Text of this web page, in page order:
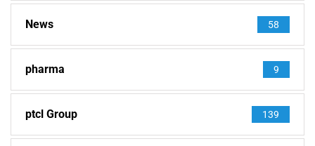
News 58
pharma 9
ptcl Group 139